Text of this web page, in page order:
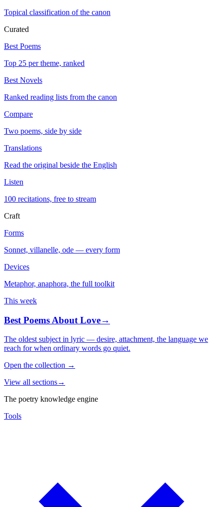
Topical classification of the canon
Curated
Best Poems
Top 25 per theme, ranked
Best Novels
Ranked reading lists from the canon
Compare
Two poems, side by side
Translations
Read the original beside the English
Listen
100 recitations, free to stream
Craft
Forms
Sonnet, villanelle, ode — every form
Devices
Metaphor, anaphora, the full toolkit
This week
Best Poems About Love→
The oldest subject in lyric — desire, attachment, the language we
reach for when ordinary words go quiet.
Open the collection →
View all sections→
The poetry knowledge engine
Tools